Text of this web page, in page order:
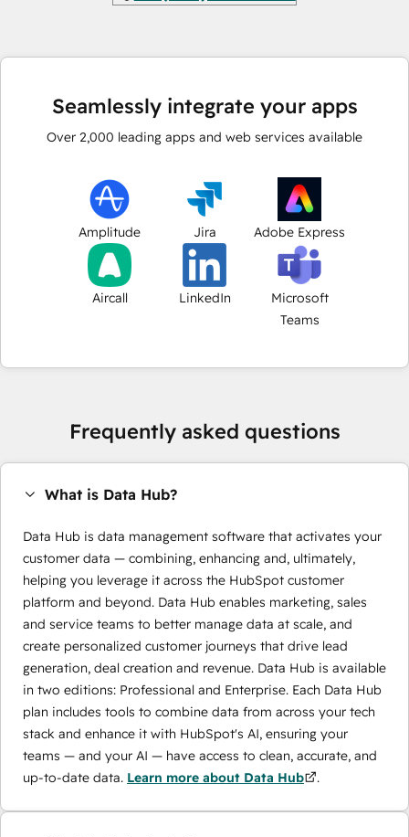
Seamlessly integrate your apps
Over 2,000 leading apps and web services available
Amplitude Jira Adobe Express
Aircall LinkedIn
Microsoft
Teams
Frequently asked questions
What is Data Hub?
Data Hub is data management software that activates your
customer data — combining, enhancing and, ultimately,
helping you leverage it across the HubSpot customer
platform and beyond. Data Hub enables marketing, sales
and service teams to better manage data at scale, and
create personalized customer journeys that drive lead
generation, deal creation and revenue. Data Hub is available
in two editions: Professional and Enterprise. Each Data Hub
plan includes tools to combine data from across your tech
stack and enhance it with HubSpot's AI, ensuring your
teams — and your AI — have access to clean, accurate, and
up-to-date data. Learn more about Data Hub .